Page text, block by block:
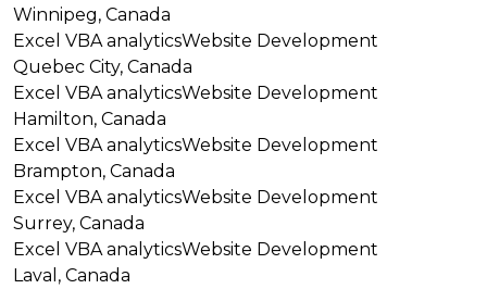
Winnipeg, Canada
Excel VBA analyticsWebsite Development
Quebec City, Canada
Excel VBA analyticsWebsite Development
Hamilton, Canada
Excel VBA analyticsWebsite Development
Brampton, Canada
Excel VBA analyticsWebsite Development
Surrey, Canada
Excel VBA analyticsWebsite Development
Laval, Canada